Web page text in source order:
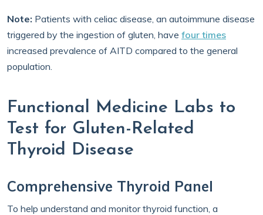
Note: Patients with celiac disease, an autoimmune disease
triggered by the ingestion of gluten, have four times
increased prevalence of AITD compared to the general
population.
Functional Medicine Labs to
Test for Gluten-Related
Thyroid Disease
Comprehensive Thyroid Panel
To help understand and monitor thyroid function, a